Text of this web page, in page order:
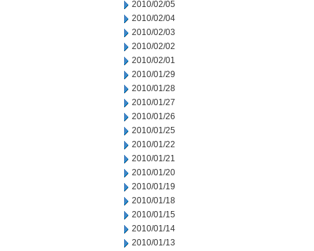
2010/02/05
2010/02/04
2010/02/03
2010/02/02
2010/02/01
2010/01/29
2010/01/28
2010/01/27
2010/01/26
2010/01/25
2010/01/22
2010/01/21
2010/01/20
2010/01/19
2010/01/18
2010/01/15
2010/01/14
2010/01/13